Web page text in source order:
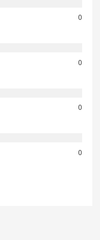
0
0
0
0